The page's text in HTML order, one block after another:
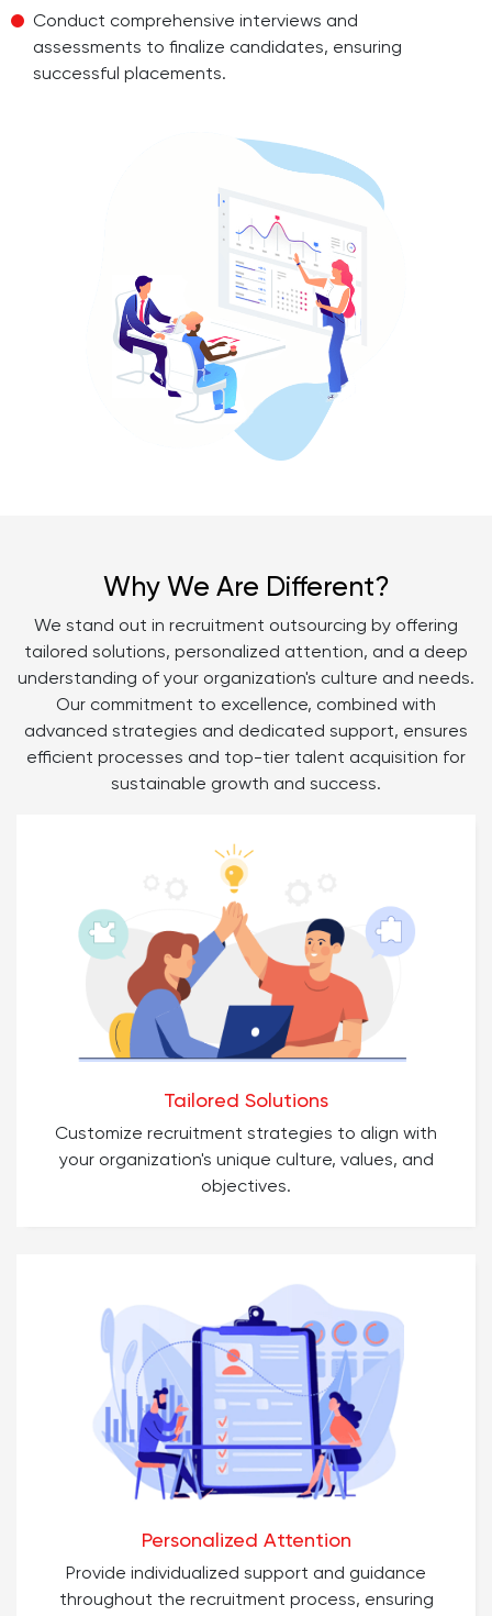
Conduct comprehensive interviews and
assessments to finalize candidates, ensuring
successful placements.
Why We Are Different?
We stand out in recruitment outsourcing by offering
tailored solutions, personalized attention, and a deep
understanding of your organization's culture and needs.
Our commitment to excellence, combined with
advanced strategies and dedicated support, ensures
efficient processes and top-tier talent acquisition for
sustainable growth and success.
Tailored Solutions
Customize recruitment strategies to align with
your organization's unique culture, values, and
objectives.
Personalized Attention
Provide individualized support and guidance
throughout the recruitment process, ensuring